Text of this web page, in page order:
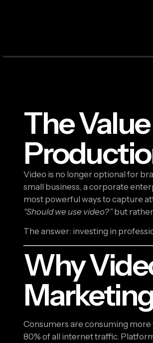
The
Video is no longer optional for
small business, a corporate
most powerful ways to capture
“Should we use video?”but rather
The answer: investing in
Why
Consumers are consuming
80% of all internet traffic.